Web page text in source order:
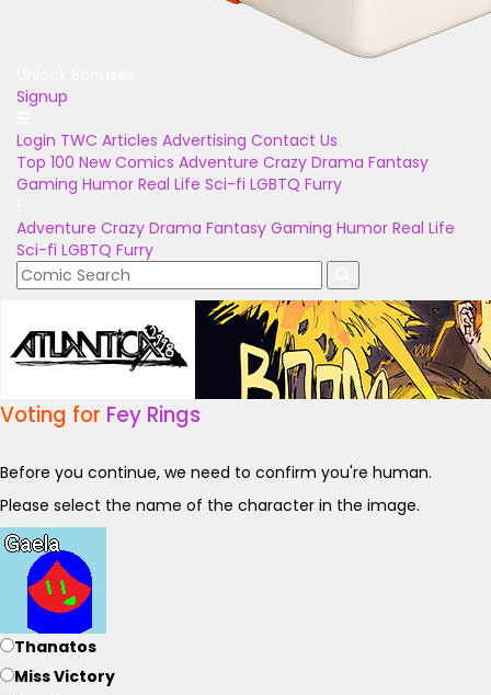
Signup
Login TWC Articles Advertising Contact Us
Top 100 New Comics Adventure Crazy Drama Fantasy
Gaming Humor Real Life Sci-fi LGBTQ Furry
Adventure Crazy Drama Fantasy Gaming Humor Real Life
Sci-fi LGBTQ Furry
Voting for Fey Rings
Before you continue, we need to confirm you're human.
Please select the name of the character in the image.
Thanatos
Miss Victory